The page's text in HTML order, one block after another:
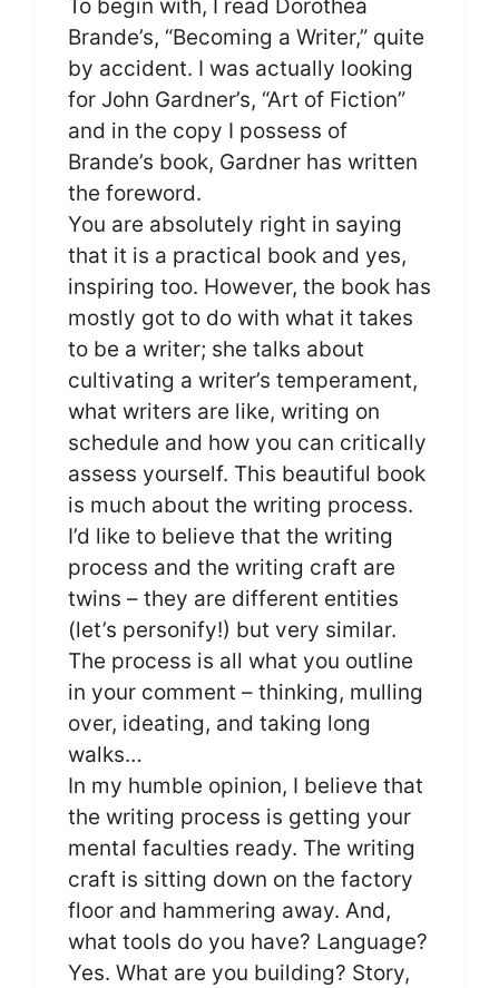
To begin with, I read Dorothea
Brande’s, “Becoming a Writer,” quite
by accident. I was actually looking
for John Gardner’s, “Art of Fiction”
and in the copy I possess of
Brande’s book, Gardner has written
the foreword.
You are absolutely right in saying
that it is a practical book and yes,
inspiring too. However, the book has
mostly got to do with what it takes
to be a writer; she talks about
cultivating a writer’s temperament,
what writers are like, writing on
schedule and how you can critically
assess yourself. This beautiful book
is much about the writing process.
I’d like to believe that the writing
process and the writing craft are
twins – they are different entities
(let’s personify!) but very similar.
The process is all what you outline
in your comment – thinking, mulling
over, ideating, and taking long
walks…
In my humble opinion, I believe that
the writing process is getting your
mental faculties ready. The writing
craft is sitting down on the factory
floor and hammering away. And,
what tools do you have? Language?
Yes. What are you building? Story,